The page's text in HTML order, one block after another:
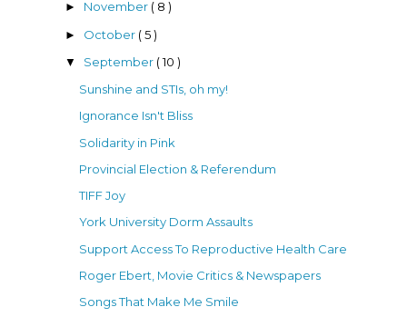
► November ( 8 )
► October ( 5 )
▼ September ( 10 )
Sunshine and STIs, oh my!
Ignorance Isn't Bliss
Solidarity in Pink
Provincial Election & Referendum
TIFF Joy
York University Dorm Assaults
Support Access To Reproductive Health Care
Roger Ebert, Movie Critics & Newspapers
Songs That Make Me Smile